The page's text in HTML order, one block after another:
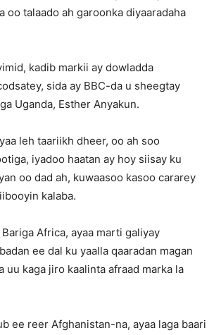
oo talaado ah garoonka diyaaradaha
kadib markii ay dowladda
sida ay BBC-da u sheegtay
Uganda, Esther Anyakun.
leh taariikh dheer, oo ah soo
iyadoo haatan ay hoy siisay ku
oo dad ah, kuwaasoo kasoo cararey
kalaba.
Africa, ayaa marti galiyay
ee dal ku yaalla qaaradan magan
uu kaga jiro kaalinta afraad marka la
ee reer Afghanistan-na, ayaa laga baari